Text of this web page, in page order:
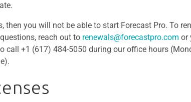
then you will not be able to start Forecast Pro. To
reach out to renewals@forecastpro.com or
call +1 (617) 484-5050 during our office hours